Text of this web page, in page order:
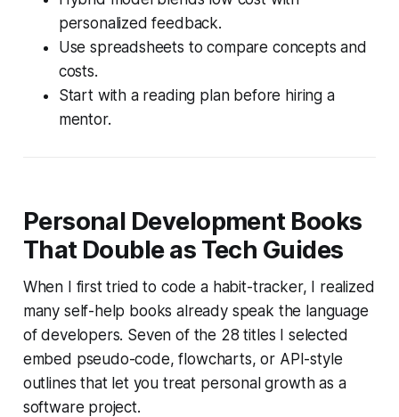
personalized feedback.
Use spreadsheets to compare concepts and
costs.
Start with a reading plan before hiring a
mentor.
Personal Development Books
That Double as Tech Guides
When I first tried to code a habit-tracker, I realized
many self-help books already speak the language
of developers. Seven of the 28 titles I selected
embed pseudo-code, flowcharts, or API-style
outlines that let you treat personal growth as a
software project.